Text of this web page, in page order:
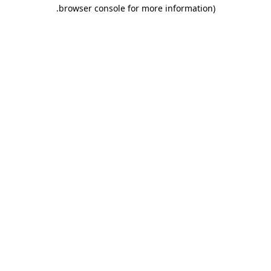
browser console for more information)
.